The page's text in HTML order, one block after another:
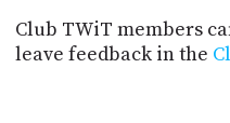
Club TWiT members
leave feedback in the